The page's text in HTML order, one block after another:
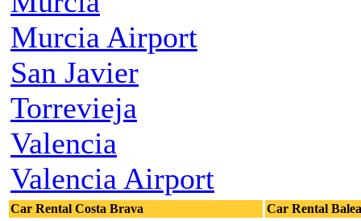
Murcia Airport
San Javier
Torrevieja
Valencia
Valencia Airport
Car Rental Costa Brava Car Rental